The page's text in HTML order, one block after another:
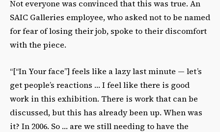
Not everyone was convinced that this was true. An
SAIC Galleries employee, who asked not to be named
for fear of losing their job, spoke to their discomfort
with the piece.
“[“In Your face”] feels like a lazy last minute — let’s
get people’s reactions … I feel like there is good
work in this exhibition. There is work that can be
discussed, but this has already been up. When was
it? In 2006. So … are we still needing to have the